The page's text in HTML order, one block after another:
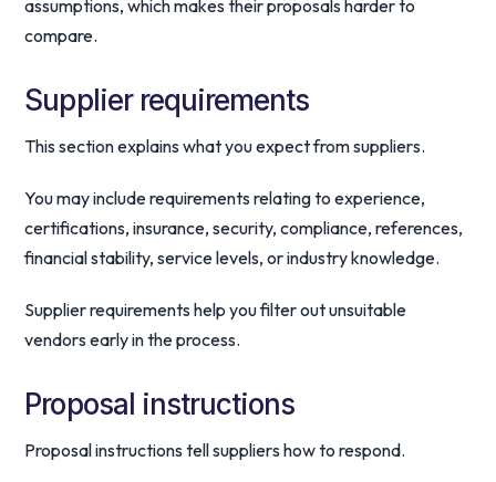
assumptions, which makes their proposals harder to
compare.
Supplier requirements
This section explains what you expect from suppliers.
You may include requirements relating to experience,
certifications, insurance, security, compliance, references,
financial stability, service levels, or industry knowledge.
Supplier requirements help you filter out unsuitable
vendors early in the process.
Proposal instructions
Proposal instructions tell suppliers how to respond.